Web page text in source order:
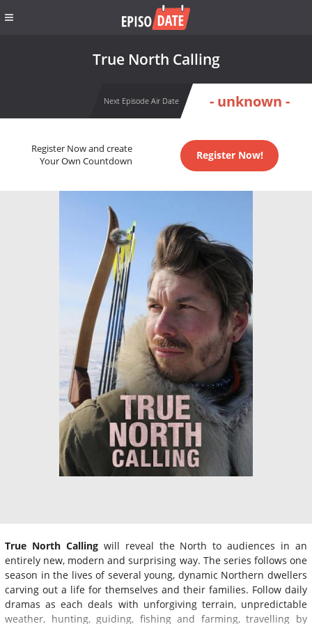
True North Calling
Next Episode Air Date - unknown -
Register Now and create
Your Own Countdown
Register Now!
True North Callingwill reveal the North to audiences in an
entirely new, modern and surprising way. The series follows one
season in the lives of several young, dynamic Northern dwellers
carving out a life for themselves and their families. Follow daily
dramas as each deals with unforgiving terrain, unpredictable
weather, hunting, guiding, fishing and farming, travelling by